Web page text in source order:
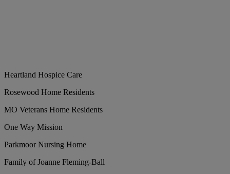
Heartland Hospice Care
Rosewood Home Residents
MO Veterans Home Residents
One Way Mission
Parkmoor Nursing Home
Family of Joanne Fleming-Ball